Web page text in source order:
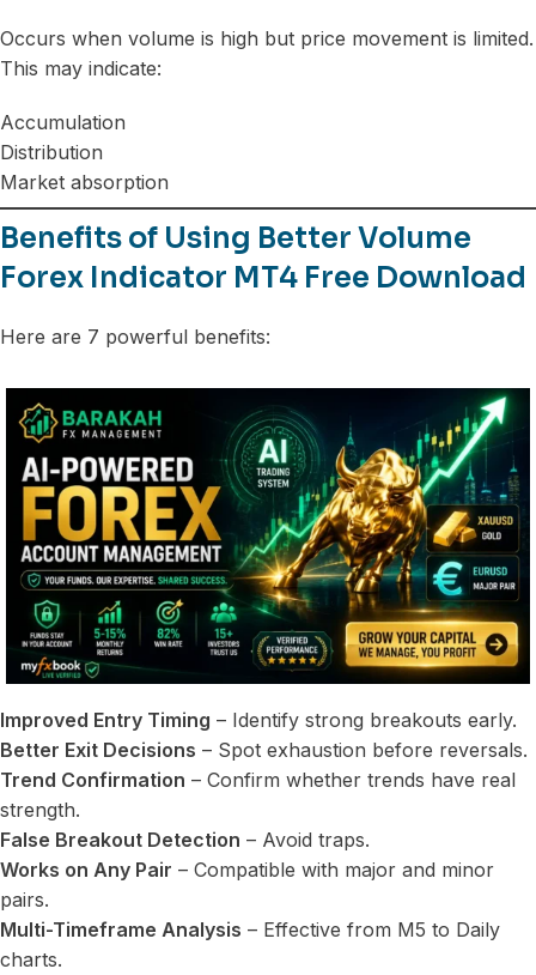
Occurs when volume is high but price movement is limited.
This may indicate:
Accumulation
Distribution
Market absorption
Benefits of Using Better Volume
Forex Indicator MT4 Free Download
Here are 7 powerful benefits:
Improved Entry Timing – Identify strong breakouts early.
Better Exit Decisions – Spot exhaustion before reversals.
Trend Confirmation – Confirm whether trends have real
strength.
False Breakout Detection – Avoid traps.
Works on Any Pair – Compatible with major and minor
pairs.
Multi-Timeframe Analysis – Effective from M5 to Daily
charts.